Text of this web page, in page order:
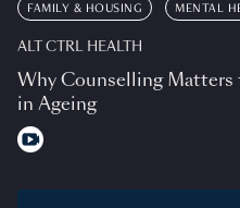
FAMILY & HOUSING MENTAL
ALT CTRL HEALTH
Why Counselling
in Ageing